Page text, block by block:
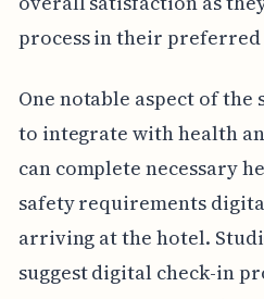
process in their preferred
One notable aspect of
to integrate with health
can complete necessary
safety requirements
arriving at the hotel.
suggest digital check-in